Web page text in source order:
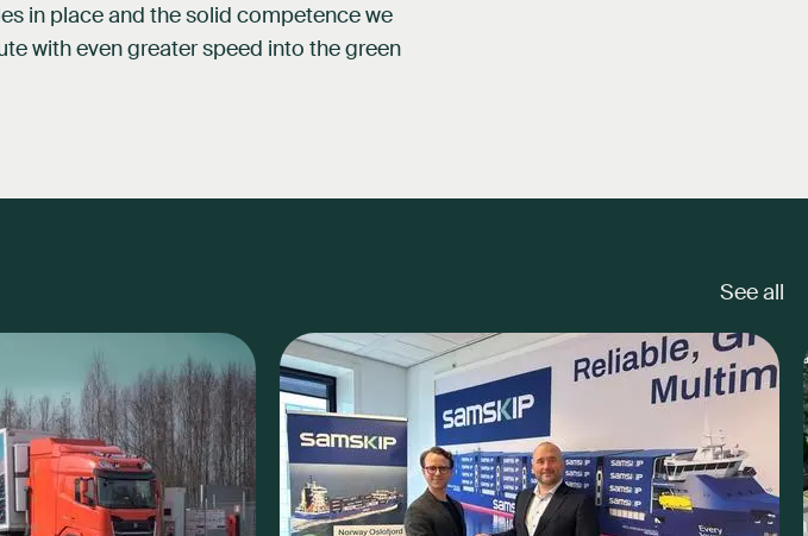
in place and the solid competence we
with even greater speed into the green
See all